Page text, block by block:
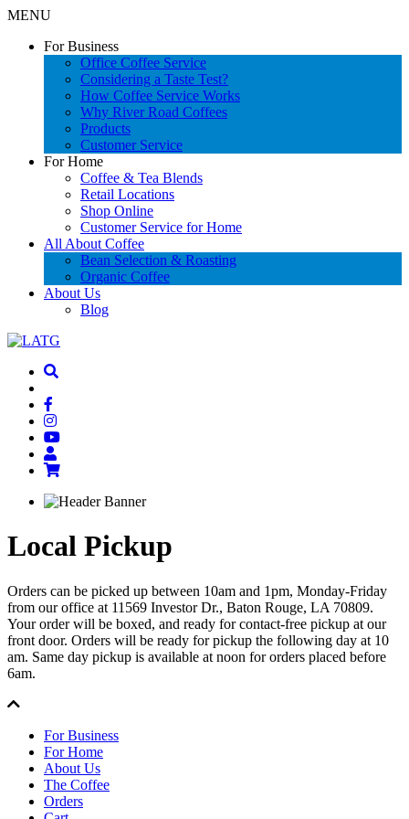
MENU
For Business
Office Coffee Service
Considering a Taste Test?
How Coffee Service Works
Why River Road Coffees
Products
Customer Service
For Home
Coffee & Tea Blends
Retail Locations
Shop Online
Customer Service for Home
All About Coffee
Bean Selection & Roasting
Organic Coffee
About Us
Blog
Local Pickup
Orders can be picked up between 10am and 1pm, Monday-Friday
from our office at 11569 Investor Dr., Baton Rouge, LA 70809.
Your order will be boxed, and ready for contact-free pickup at our
front door. Orders will be ready for pickup the following day at 10
am. Same day pickup is available at noon for orders placed before
6am.
For Business
For Home
About Us
The Coffee
Orders